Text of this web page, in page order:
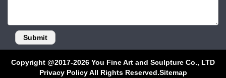
Copyright @2017-2026 You Fine Art and Sculpture Co., LTD
Privacy Policy All Rights Reserved.Sitemap